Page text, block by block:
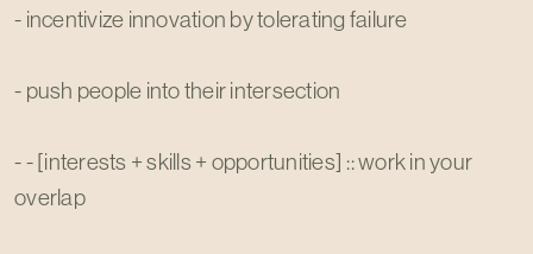
- incentivize innovation by tolerating failure
- push people into their intersection
- - [interests + skills + opportunities] :: work in your
overlap